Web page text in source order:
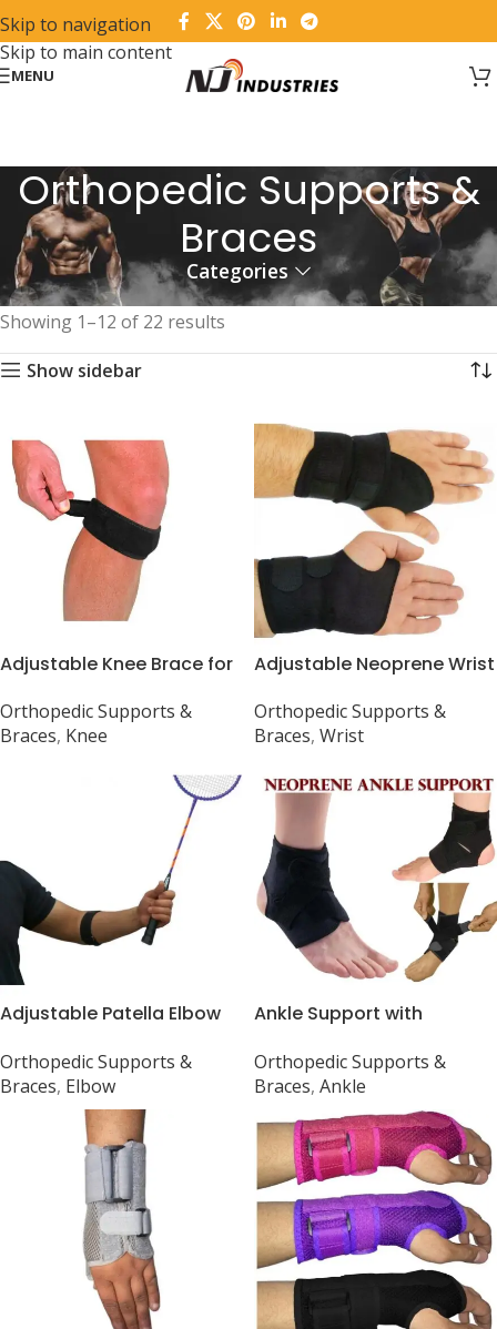
Skip to navigation
Skip to main content
MENU
Orthopedic Supports &
Braces
Categories
Home Products tagged “Orthopedic Supports & Braces”
Showing 1–12 of 22 results
Show sidebar
Adjustable Knee Brace for
Tendonitis Pain
Orthopedic Supports &
Braces, Knee
Adjustable Neoprene Wrist
Orthopedic Supports &
Braces, Wrist
Adjustable Patella Elbow
Orthopedic Supports &
Braces, Elbow
Ankle Support with
Orthopedic Supports &
Braces, Ankle